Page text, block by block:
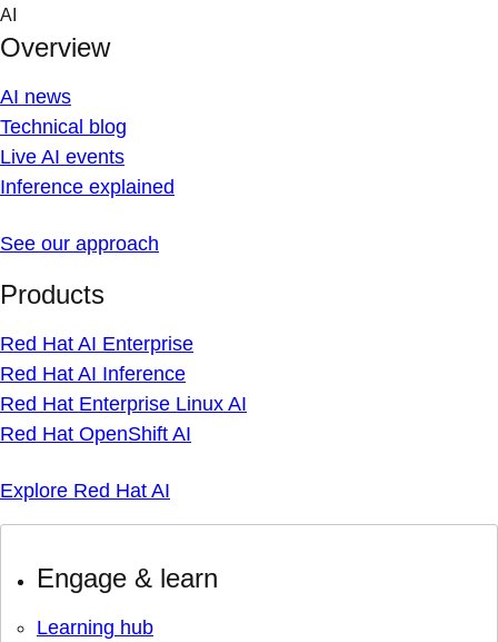
Skip
content
AI
Overview
AI news
Technical blog
Live AI events
Inference explained
See our approach
Products
Red Hat AI Enterprise
Red Hat AI Inference
Red Hat Enterprise Linux AI
Red Hat OpenShift AI
Explore Red Hat AI
Engage & learn
Learning hub